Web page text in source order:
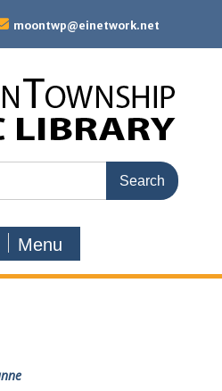
moontwp@einetwork.net
Menu